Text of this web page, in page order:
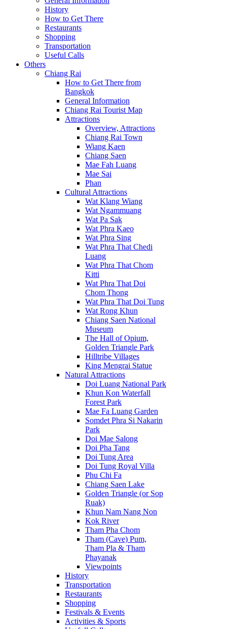
History
How to Get There
Restaurants
Shopping
Transportation
Useful Calls
Others
Chiang Rai
How to Get There from
Bangkok
General Information
Chiang Rai Tourist Map
Attractions
Overview, Attractions
Chiang Rai Town
Wiang Kaen
Chiang Saen
Mae Fah Luang
Mae Sai
Phan
Cultural Attractions
Wat Klang Wiang
Wat Ngammuang
Wat Pa Sak
Wat Phra Kaeo
Wat Phra Sing
Wat Phra That Chedi
Luang
Wat Phra That Chom
Kitti
Wat Phra That Doi
Chom Thong
Wat Phra That Doi Tung
Wat Rong Khun
Chiang Saen National
Museum
The Hall of Opium,
Golden Triangle Park
Hilltribe Villages
King Mengrai Statue
Natural Attractions
Doi Luang National Park
Khun Kon Waterfall
Forest Park
Mae Fa Luang Garden
Somdet Phra Si Nakarin
Park
Doi Mae Salong
Doi Pha Tang
Doi Tung Area
Doi Tung Royal Villa
Phu Chi Fa
Chiang Saen Lake
Golden Triangle (or Sop
Ruak)
Khun Nam Nang Non
Kok River
Tham Pha Chom
Tham (Cave) Pum,
Tham Pla & Tham
Phayanak
Viewpoints
History
Transportation
Restaurants
Shopping
Festivals & Events
Activities & Sports